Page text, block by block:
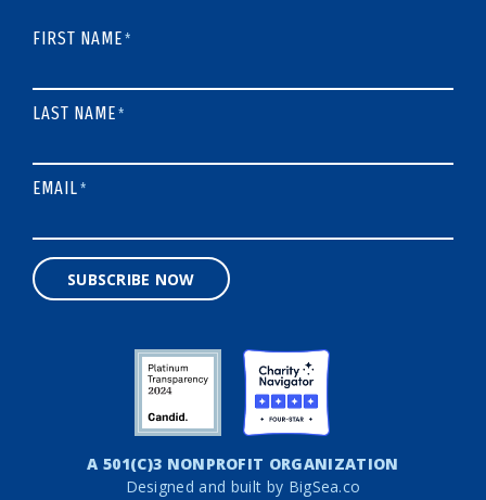
FIRST NAME*
LAST NAME*
EMAIL*
SUBSCRIBE NOW
A 501(C)3 NONPROFIT ORGANIZATION
Designed and built by BigSea.co